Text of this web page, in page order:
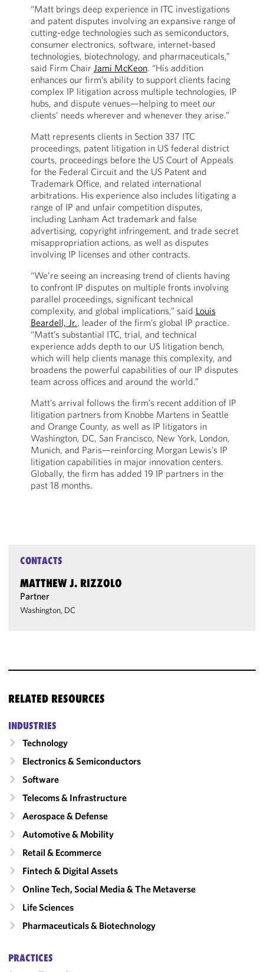
“Matt brings deep experience in ITC investigations
and patent disputes involving an expansive range of
cutting-edge technologies such as semiconductors,
consumer electronics, software, internet-based
technologies, biotechnology, and pharmaceuticals,”
said Firm Chair Jami McKeon. “His addition
enhances our firm’s ability to support clients facing
complex IP litigation across multiple technologies, IP
hubs, and dispute venues—helping to meet our
clients’ needs wherever and whenever they arise.”
Matt represents clients in Section 337 ITC
proceedings, patent litigation in US federal district
courts, proceedings before the US Court of Appeals
for the Federal Circuit and the US Patent and
Trademark Office, and related international
arbitrations. His experience also includes litigating a
range of IP and unfair competition disputes,
including Lanham Act trademark and false
advertising, copyright infringement, and trade secret
misappropriation actions, as well as disputes
involving IP licenses and other contracts.
“We’re seeing an increasing trend of clients having
to confront IP disputes on multiple fronts involving
parallel proceedings, significant technical
complexity, and global implications,” said Louis
Beardell, Jr., leader of the firm’s global IP practice.
“Matt’s substantial ITC, trial, and technical
experience adds depth to our US litigation bench,
which will help clients manage this complexity, and
broadens the powerful capabilities of our IP disputes
team across offices and around the world.”
Matt’s arrival follows the firm’s recent addition of IP
litigation partners from Knobbe Martens in Seattle
and Orange County, as well as IP litigators in
Washington, DC, San Francisco, New York, London,
Munich, and Paris—reinforcing Morgan Lewis’s IP
litigation capabilities in major innovation centers.
Globally, the firm has added 19 IP partners in the
past 18 months.
CONTACTS
MATTHEW J. RIZZOLO
Partner
Washington, DC
RELATED RESOURCES
INDUSTRIES
Technology
Electronics & Semiconductors
Software
Telecoms & Infrastructure
Aerospace & Defense
Automotive & Mobility
Retail & Ecommerce
Fintech & Digital Assets
Online Tech, Social Media & The Metaverse
Life Sciences
Pharmaceuticals & Biotechnology
PRACTICES